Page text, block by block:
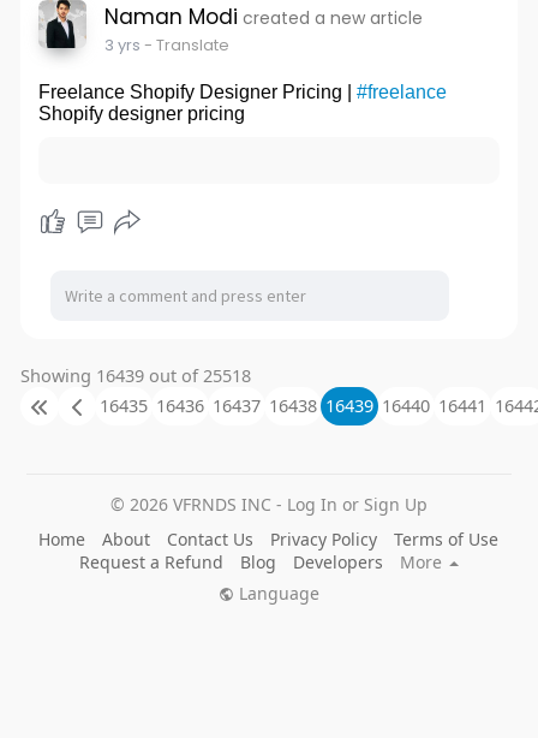
Naman Modi created a new article
3 yrs - Translate
Freelance Shopify Designer Pricing | #freelance
Shopify designer pricing
Showing 16439 out of 25518
16435 16436 16437 16438 16439 16440 16441
© 2026 VFRNDS INC - Log In or Sign Up
Home
About Contact Us Privacy Policy
Terms of Use
Request a Refund
Blog Developers
More
Language